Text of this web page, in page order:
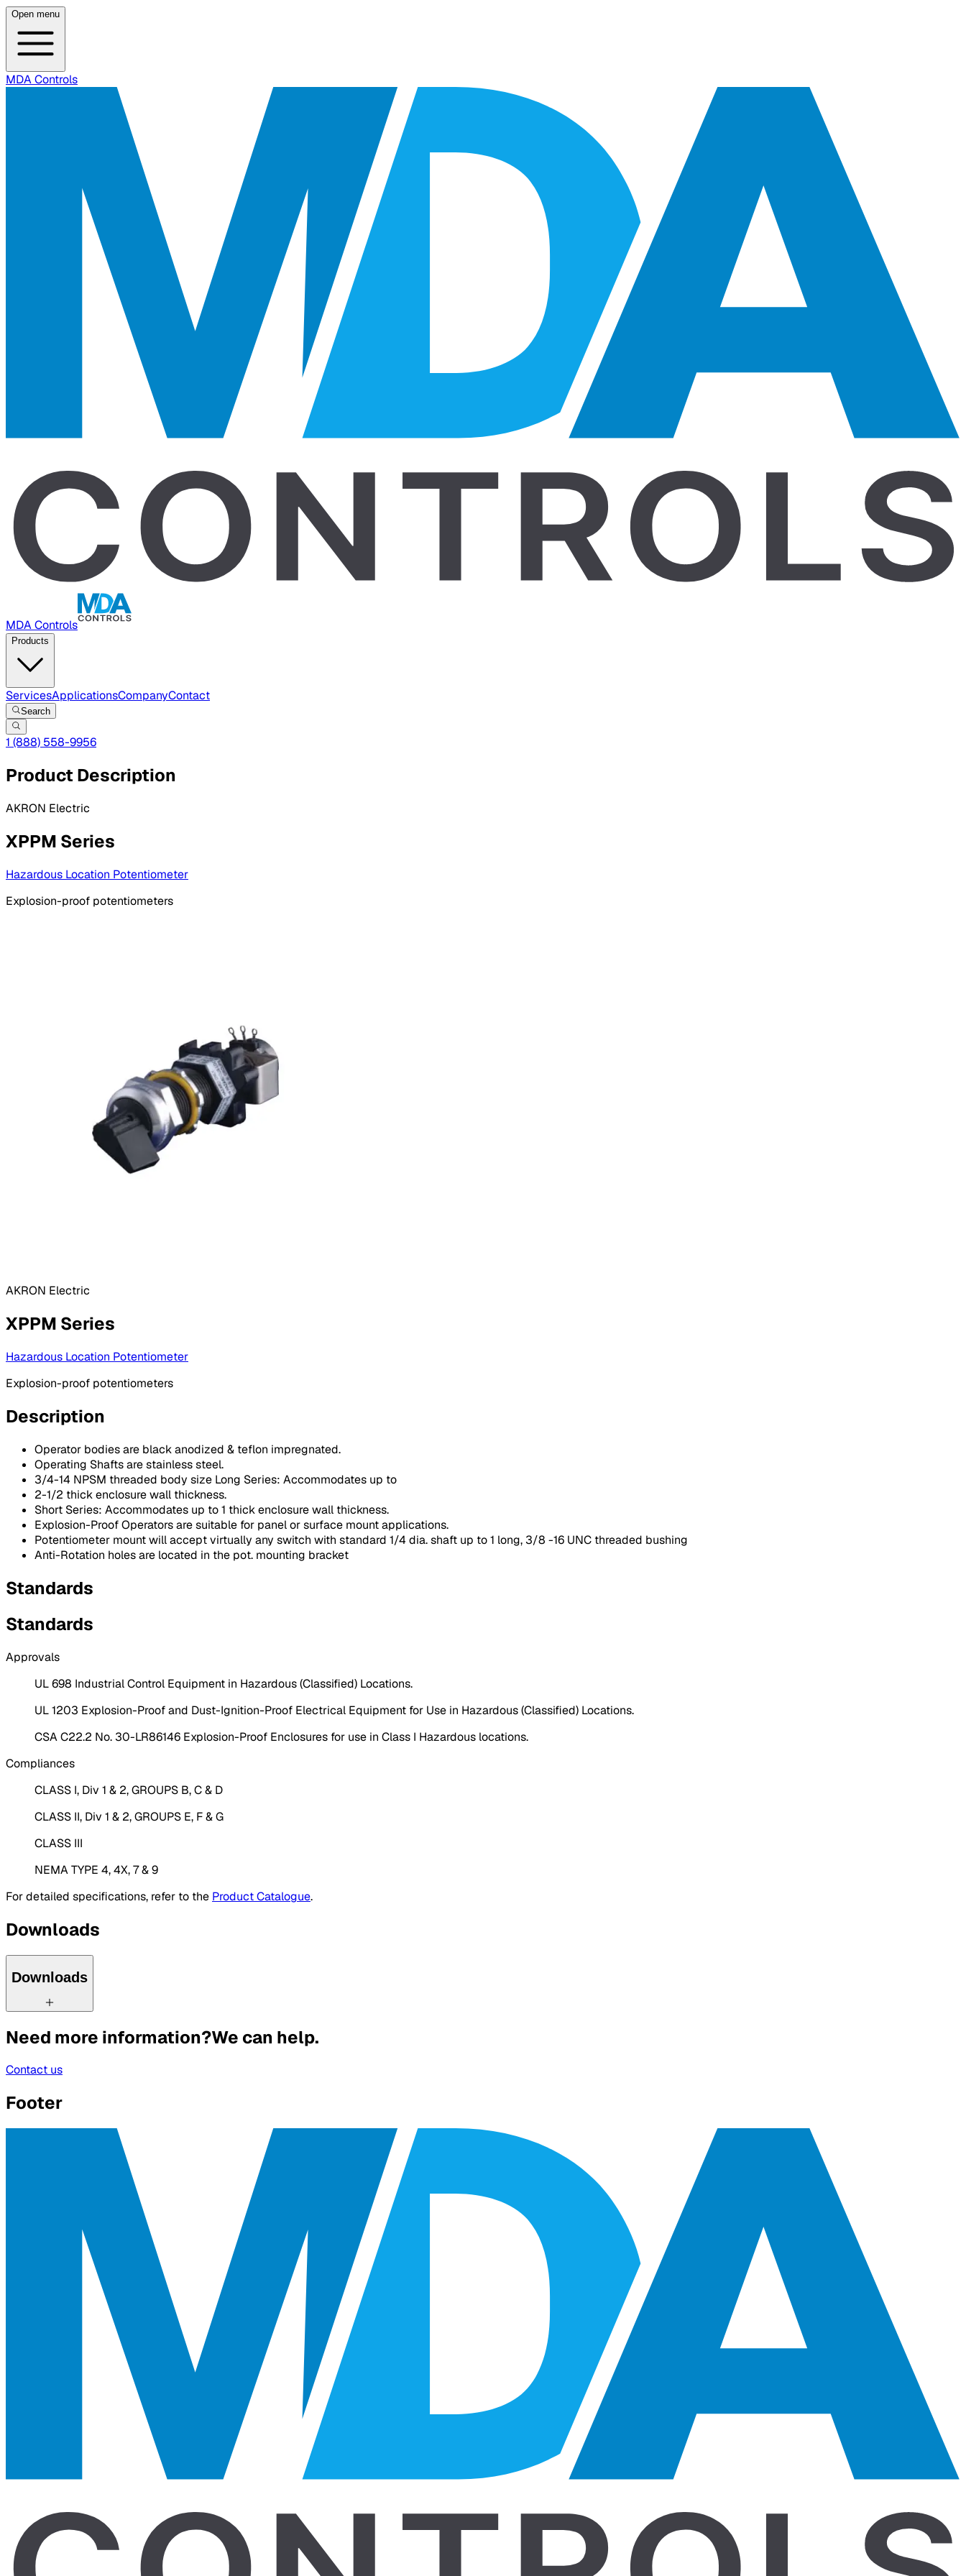
Open menu
MDA Controls
MDA Controls
Products
ServicesApplicationsCompanyContact
Search
1 (888) 558-9956
Product Description
AKRON Electric
XPPM Series
Hazardous Location Potentiometer
Explosion-proof potentiometers
AKRON Electric
XPPM Series
Hazardous Location Potentiometer
Explosion-proof potentiometers
Description
Operator bodies are black anodized & teflon impregnated.
Operating Shafts are stainless steel.
3/4-14 NPSM threaded body size Long Series: Accommodates up to
2-1/2 thick enclosure wall thickness.
Short Series: Accommodates up to 1 thick enclosure wall thickness.
Explosion-Proof Operators are suitable for panel or surface mount applications.
Potentiometer mount will accept virtually any switch with standard 1/4 dia. shaft up to 1 long, 3/8 -16 UNC threaded bushing
Anti-Rotation holes are located in the pot. mounting bracket
Standards
Standards
Approvals
UL 698 Industrial Control Equipment in Hazardous (Classified) Locations.
UL 1203 Explosion-Proof and Dust-Ignition-Proof Electrical Equipment for Use in Hazardous (Classified) Locations.
CSA C22.2 No. 30-LR86146 Explosion-Proof Enclosures for use in Class I Hazardous locations.
Compliances
CLASS I, Div 1 & 2, GROUPS B, C & D
CLASS II, Div 1 & 2, GROUPS E, F & G
CLASS III
NEMA TYPE 4, 4X, 7 & 9
For detailed specifications, refer to the Product Catalogue.
Downloads
Downloads
Need more information?We can help.
Contact us
Footer